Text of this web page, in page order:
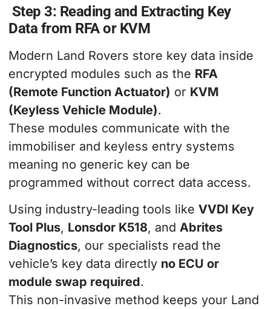
Step 3: Reading and Extracting Key
Data from RFA or KVM
Modern Land Rovers store key data inside
encrypted modules such as the RFA
(Remote Function Actuator) or KVM
(Keyless Vehicle Module).
These modules communicate with the
immobiliser and keyless entry systems
meaning no generic key can be
programmed without correct data access.
Using industry-leading tools like VVDI Key
Tool Plus, Lonsdor K518, and Abrites
Diagnostics, our specialists read the
vehicle’s key data directly no ECU or
module swap required.
This non-invasive method keeps your Land